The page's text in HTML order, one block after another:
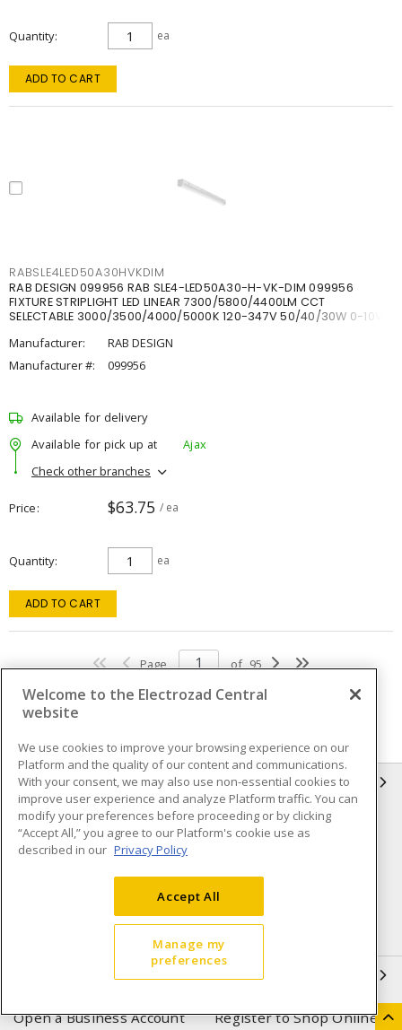
Quantity ea
ADD TO CART
RABSLE4LED50A30HVKDIM
RAB DESIGN 099956 RAB SLE4-LED50A30-H-VK-DIM 099956
FIXTURE STRIPLIGHT LED LINEAR 7300/5800/4400LM CCT
SELECTABLE 3000/3500/4000/5000K 120-347V 50/40/30W 0-10V
Manufacturer:
RAB DESIGN
Manufacturer #:
099956
Available for delivery
Available for pick up at
Ajax
Check other branches
Price $63.75 / ea
Quantity ea
ADD TO CART
Page of 95
INFORMATION
Compliance
Privacy Policy
Terms & Conditions of Sale
Purchase
Shipping & Returns policy
Important Notice
Open a Business Account Register to Shop Online
Welcome to the Electrozad Central
website
We use cookies to improve your browsing experience on our
Platform and the quality of our content and communications.
With your consent, we may also use non-essential cookies to
improve user experience and analyze Platform traffic. You can
modify your preferences before proceeding or by clicking
“Accept All,” you agree to our Platform's cookie use as
described in our Privacy Policy
Accept All
Manage my
preferences